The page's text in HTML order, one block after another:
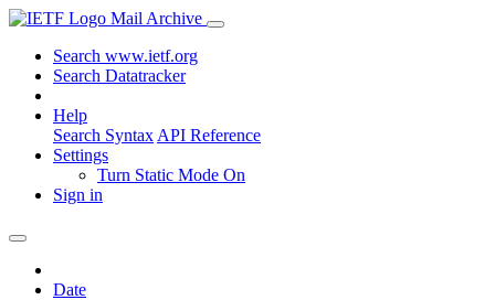
Mail Archive
Search www.ietf.org
Search Datatracker
Help
Search Syntax API Reference
Settings
Turn Static Mode On
Sign in
Date